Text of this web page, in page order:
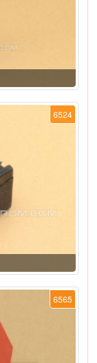
6524
6565